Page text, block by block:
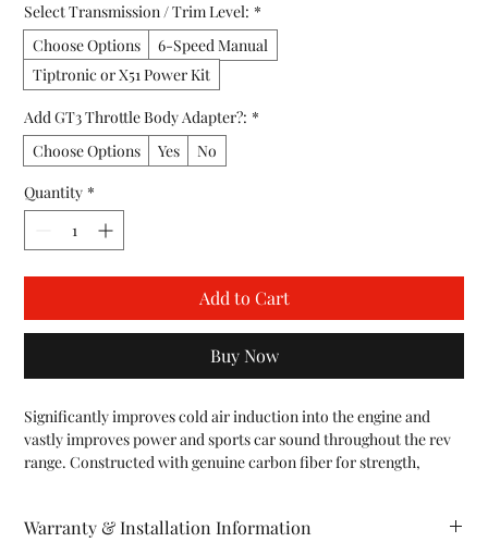
Select Transmission / Trim Level: *
Choose Options
6-Speed Manual
Tiptronic or X51 Power Kit
Add GT3 Throttle Body Adapter?: *
Choose Options
Yes
No
Quantity *
Add to Cart
Buy Now
Significantly improves cold air induction into the engine and
vastly improves power and sports car sound throughout the rev
range. Constructed with genuine carbon fiber for strength,
on the street.
Warranty & Installation Information